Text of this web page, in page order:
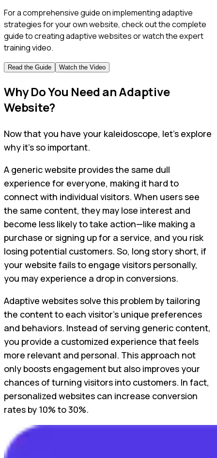
For a comprehensive guide on implementing adaptive
strategies for your own website, check out the complete
guide to creating adaptive websites or watch the expert
training video.
Read the Guide Watch the Video
Why Do You Need an Adaptive
Website?
Now that you have your kaleidoscope, let’s explore
why it’s so important.
A generic website provides the same dull
experience for everyone, making it hard to
connect with individual visitors. When users see
the same content, they may lose interest and
become less likely to take action—like making a
purchase or signing up for a service, and you risk
losing potential customers. So, long story short, if
your website fails to engage visitors personally,
you may experience a drop in conversions.
Adaptive websites solve this problem by tailoring
the content to each visitor’s unique preferences
and behaviors. Instead of serving generic content,
you provide a customized experience that feels
more relevant and personal. This approach not
only boosts engagement but also improves your
chances of turning visitors into customers. In fact,
personalized websites can increase conversion
rates by 10% to 30%.